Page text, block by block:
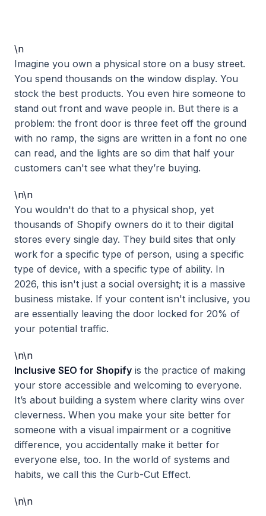
\n
Imagine you own a physical store on a busy street.
You spend thousands on the window display. You
stock the best products. You even hire someone to
stand out front and wave people in. But there is a
problem: the front door is three feet off the ground
with no ramp, the signs are written in a font no one
can read, and the lights are so dim that half your
customers can't see what they’re buying.
\n\n
You wouldn't do that to a physical shop, yet
thousands of Shopify owners do it to their digital
stores every single day. They build sites that only
work for a specific type of person, using a specific
type of device, with a specific type of ability. In
2026, this isn't just a social oversight; it is a massive
business mistake. If your content isn't inclusive, you
are essentially leaving the door locked for 20% of
your potential traffic.
\n\n
Inclusive SEO for Shopify is the practice of making
your store accessible and welcoming to everyone.
It’s about building a system where clarity wins over
cleverness. When you make your site better for
someone with a visual impairment or a cognitive
difference, you accidentally make it better for
everyone else, too. In the world of systems and
habits, we call this the Curb-Cut Effect.
\n\n